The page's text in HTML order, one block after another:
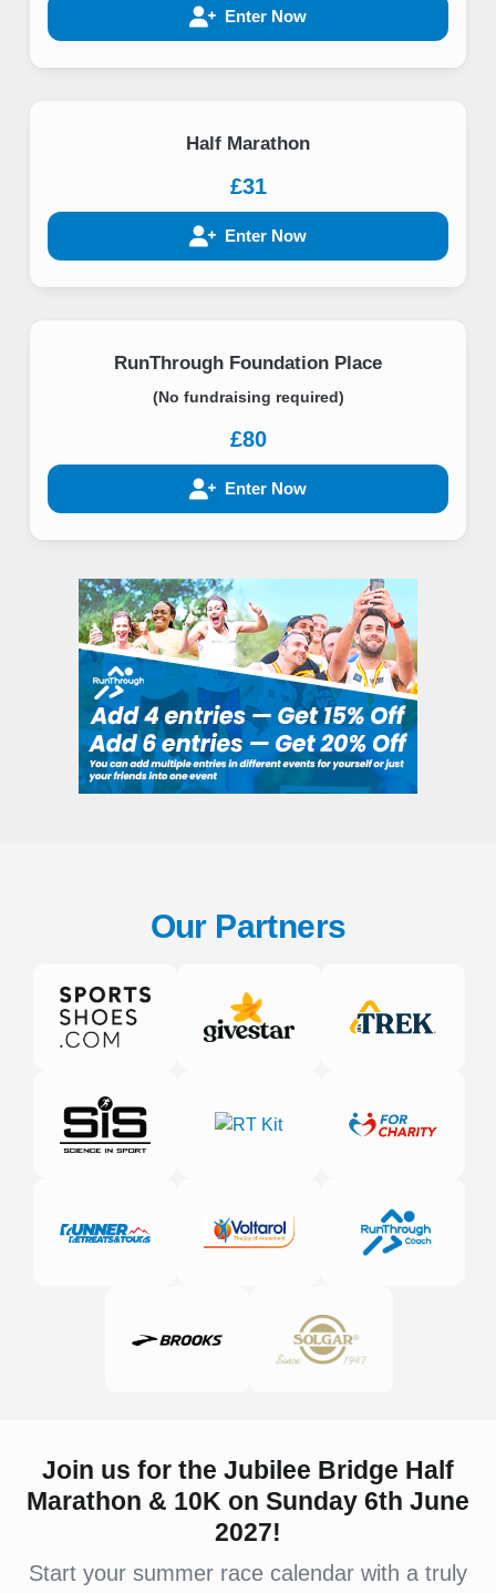
Enter Now
Half Marathon
£31
Enter Now
RunThrough Foundation Place
(No fundraising required)
£80
Enter Now
Our Partners
Join us for the Jubilee Bridge Half
Marathon & 10K on Sunday 6th June
2027!
Start your summer race calendar with a truly